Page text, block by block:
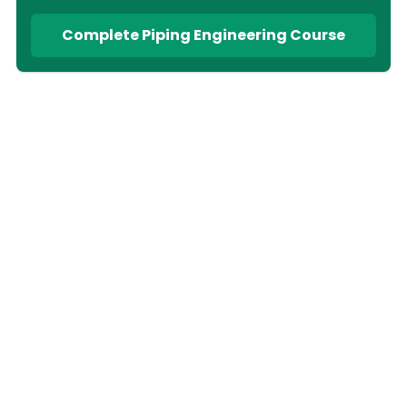
Complete Piping Engineering Course